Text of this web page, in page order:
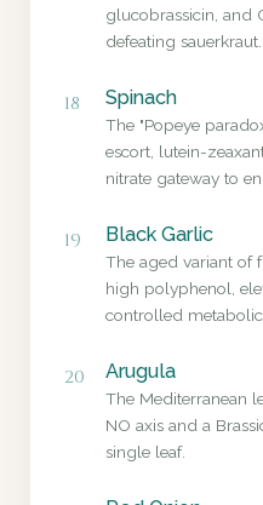
glucobrassicin, and
defeating sauerkraut.
18 Spinach
The "Popeye
escort, lutein-
nitrate gateway to
19 Black Garlic
The aged variant of
high polyphenol,
controlled
20 Arugula
The Mediterranean
NO axis and a
single leaf.